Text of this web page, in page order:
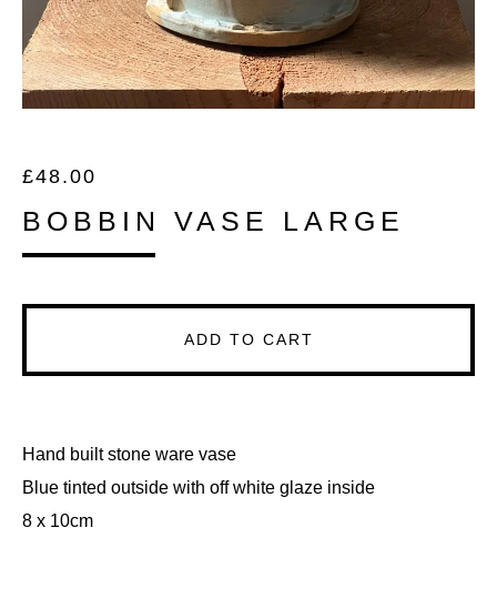
£48.00
BOBBIN VASE LARGE
ADD TO CART
Hand built stone ware vase
Blue tinted outside with off white glaze inside
8 x 10cm